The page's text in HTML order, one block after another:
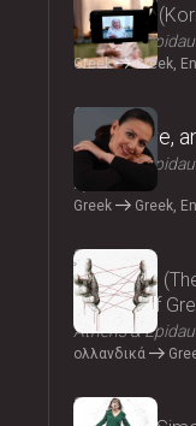
Parallax
Athens &
Greek Greek,
2024
Eros, Love,
Athens &
Epidaurus
Greek Greek,
2024
Oresteia
Theatre of
Athens &
ολλανδικά
2024